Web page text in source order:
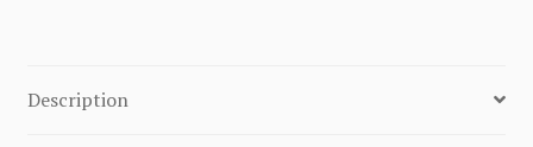
Description